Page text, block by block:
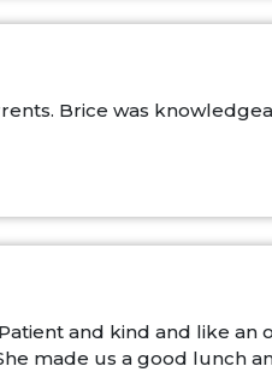
Brice was
and kind and like
made us a good lunch